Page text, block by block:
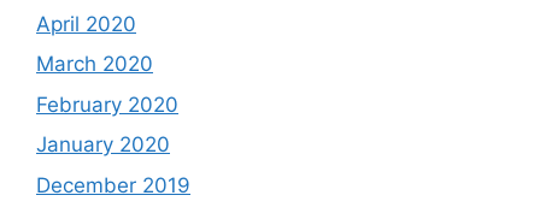
April 2020
March 2020
February 2020
January 2020
December 2019